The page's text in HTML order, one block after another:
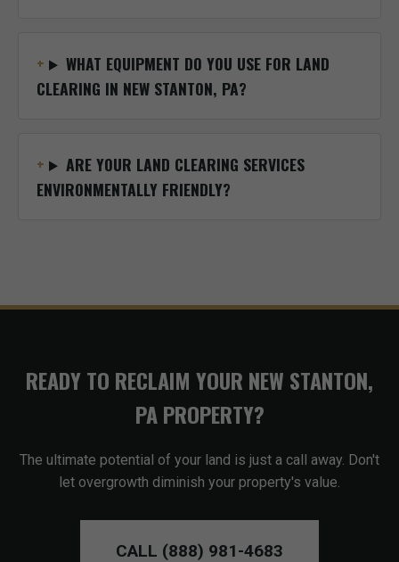
WHAT EQUIPMENT DO YOU USE FOR LAND
CLEARING IN NEW STANTON, PA?
ARE YOUR LAND CLEARING SERVICES
ENVIRONMENTALLY FRIENDLY?
READY TO RECLAIM YOUR NEW STANTON,
PA PROPERTY?
The ultimate potential of your land is just a call away. Don't
let overgrowth diminish your property's value.
CALL (888) 981-4683